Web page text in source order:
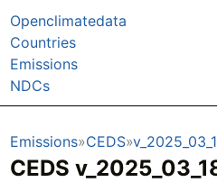
Openclimatedata
Countries
Emissions
NDCs
Emissions CEDS
CEDS